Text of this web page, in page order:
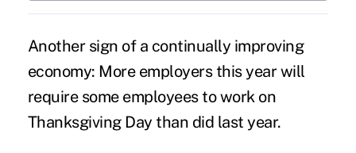
Another sign of a continually improving
economy: More employers this year will
require some employees towork on
Thanksgiving Day than did last year.